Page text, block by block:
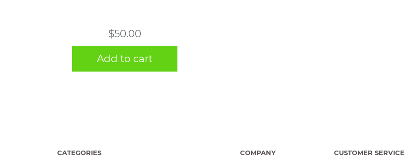
$50.00
Add to cart
CATEGORIES COMPANY CUSTOMER SERVICE